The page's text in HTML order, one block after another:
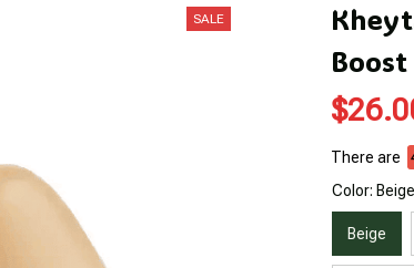
SALE
There are
Color: Beige
Beige